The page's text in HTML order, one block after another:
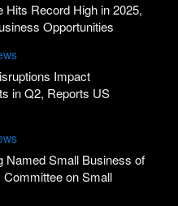
Hits Record High in 2025,
Opportunities
Impact
in Q2, Reports US
Named Small Business of
on Small